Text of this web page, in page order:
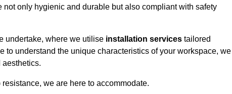
only hygienic and durable but also compliant with safety
undertake, where we utilise installation services tailored
understand the unique characteristics of your workspace, we
we are here to accommodate.